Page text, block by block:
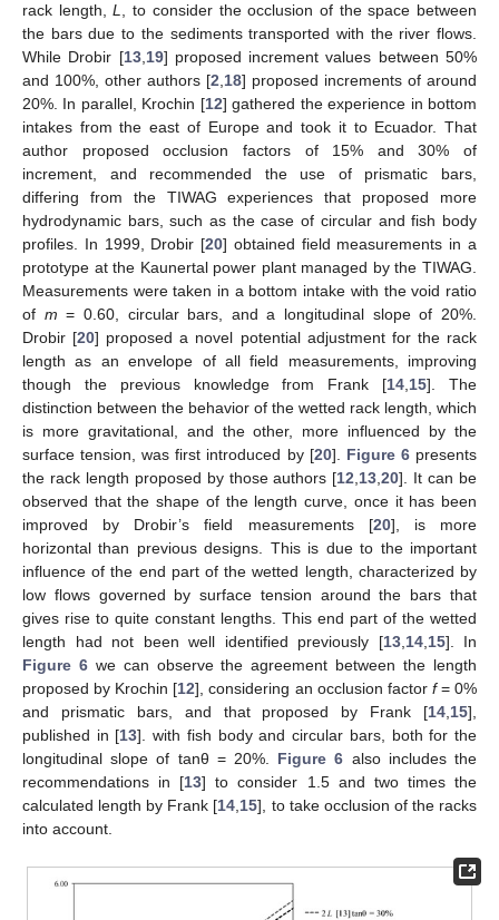
rack length,L, to consider the occlusion of the space between
the bars due to the sediments transported with the river flows.
While Drobir [13,19] proposed increment values between 50%
and 100%, other authors [2,18] proposed increments of around
20%. In parallel, Krochin [12] gathered the experience in bottom
intakes from the east of Europe and took it to Ecuador. That
author proposed occlusion factors of 15% and 30% of
increment, and recommended the use of prismatic bars,
differing from the TIWAG experiences that proposed more
hydrodynamic bars, such as the case of circular and fish body
profiles. In 1999, Drobir [20] obtained field measurements in a
prototype at the Kaunertal power plant managed by the TIWAG.
Measurements were taken in a bottom intake with the void ratio
of m = 0.60, circular bars, and a longitudinal slope of 20%.
Drobir [20] proposed a novel potential adjustment for the rack
length as an envelope of all field measurements, improving
though the previous knowledge from Frank [14,15]. The
distinction between the behavior of the wetted rack length, which
is more gravitational, and the other, more influenced by the
surface tension, was first introduced by [20]. Figure 6presents
the rack length proposed by those authors [12,13,20]. It can be
observed that the shape of the length curve, once it has been
improved by Drobir’s field measurements [20], is more
horizontal than previous designs. This is due to the important
influence of the end part of the wetted length, characterized by
low flows governed by surface tension around the bars that
gives rise to quite constant lengths. This end part of the wetted
length had not been well identified previously [13,14,15]. In
Figure 6we can observe the agreement between the length
proposed by Krochin [12], considering an occlusion factor f= 0%
and prismatic bars, and that proposed by Frank [14,15],
published in [13]. with fish body and circular bars, both for the
longitudinal slope of tanθ = 20%. Figure 6 also includes the
recommendations in [13] to consider 1.5 and two times the
calculated length by Frank [14,15], to take occlusion of the racks
into account.